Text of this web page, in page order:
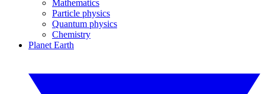
Mathematics
Particle physics
Quantum physics
Chemistry
Planet Earth